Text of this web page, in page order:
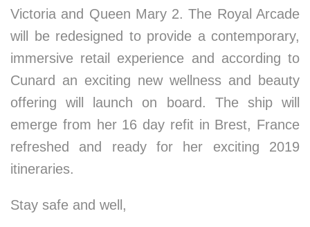
Victoria and Queen Mary 2. The Royal Arcade
will be redesigned to provide a contemporary,
immersive retail experience and according to
Cunard an exciting new wellness and beauty
offering will launch on board. The ship will
emerge from her 16 day refit in Brest, France
refreshed and ready for her exciting 2019
itineraries.
Stay safe and well,